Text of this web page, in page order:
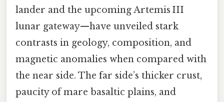
lander and the upcoming Artemis III
lunar gateway—have unveiled stark
contrasts in geology, composition, and
magnetic anomalies when compared with
the near side. The far side’s thicker crust,
paucity of mare basaltic plains, and